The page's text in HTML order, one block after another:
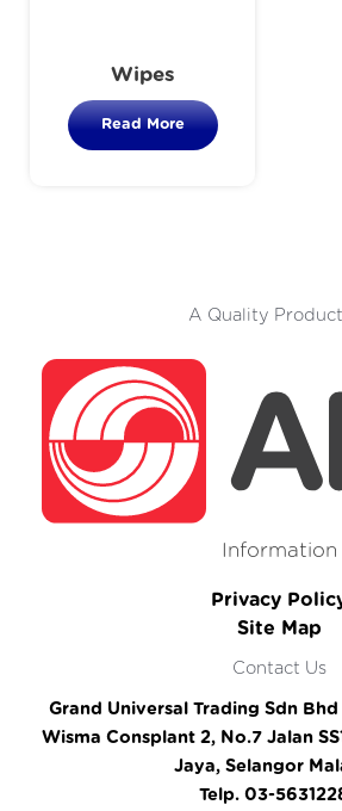
Wipes
Read More
A Quality
Information
Privacy
Site Map
Contact Us
Grand Universal Trading Sdn
Wisma Consplant 2, No.7 Jalan
Jaya, Selangor
Telp. 03-